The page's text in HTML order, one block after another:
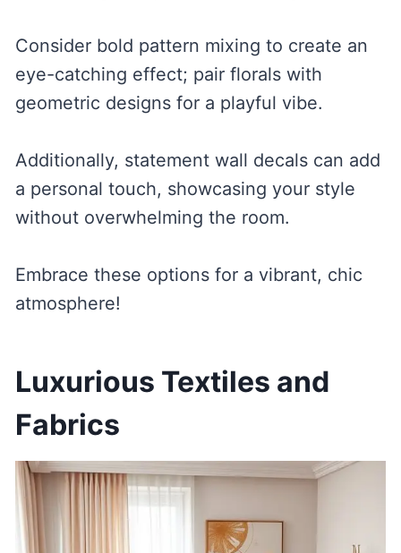
Consider bold pattern mixing to create an
eye-catching effect; pair florals with
geometric designs for a playful vibe.
Additionally, statement wall decals can add
a personal touch, showcasing your style
without overwhelming the room.
Embrace these options for a vibrant, chic
atmosphere!
Luxurious Textiles and
Fabrics